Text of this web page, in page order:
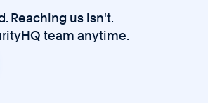
Reaching us isn't.
team anytime.